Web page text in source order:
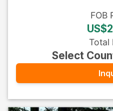
FOB
Total
Select